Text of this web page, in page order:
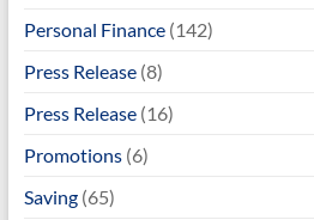
Personal Finance(142)
Press Release(8)
Press Release(16)
Promotions(6)
Saving(65)